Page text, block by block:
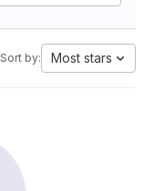
Sort by: Most stars